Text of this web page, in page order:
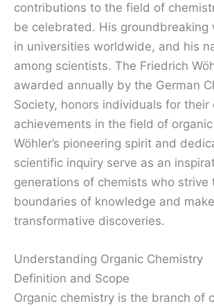
contributions to the field of
be celebrated. His groundbreaking
in universities worldwide, and his
among scientists. The Friedrich
awarded annually by the German
Society, honors individuals for their
achievements in the field of
Wöhler’s pioneering spirit and
scientific inquiry serve as an
generations of chemists who strive
boundaries of knowledge and make
transformative discoveries.
Understanding Organic Chemistry
Definition and Scope
Organic chemistry is the branch of